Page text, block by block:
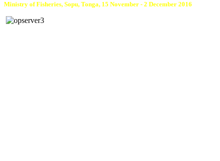
Ministry of Fisheries, Sopu, Tonga, 15 November - 2 December 2016